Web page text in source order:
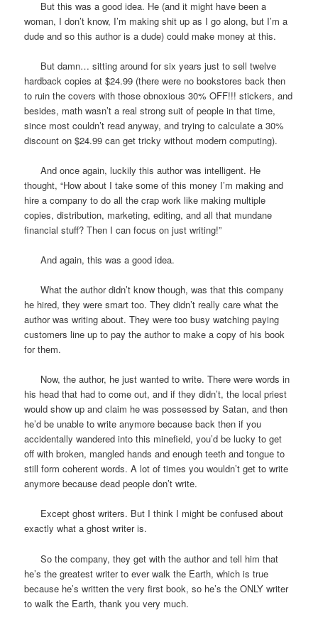
But this was a good idea. He (and it might have been a
woman, I don’t know, I’m making shit up as I go along, but I’m a
dude and so this author is a dude) could make money at this.
But damn… sitting around for six years just to sell twelve
hardback copies at $24.99 (there were no bookstores back then
to ruin the covers with those obnoxious 30% OFF!!! stickers, and
besides, math wasn’t a real strong suit of people in that time,
since most couldn’t read anyway, and trying to calculate a 30%
discount on $24.99 can get tricky without modern computing).
And once again, luckily this author was intelligent. He
thought, “How about I take some of this money I’m making and
hire a company to do all the crap work like making multiple
copies, distribution, marketing, editing, and all that mundane
financial stuff? Then I can focus on just writing!”
And again, this was a good idea.
What the author didn’t know though, was that this company
he hired, they were smart too. They didn’t really care what the
author was writing about. They were too busy watching paying
customers line up to pay the author to make a copy of his book
for them.
Now, the author, he just wanted to write. There were words in
his head that had to come out, and if they didn’t, the local priest
would show up and claim he was possessed by Satan, and then
he’d be unable to write anymore because back then if you
accidentally wandered into this minefield, you’d be lucky to get
off with broken, mangled hands and enough teeth and tongue to
still form coherent words. A lot of times you wouldn’t get to write
anymore because dead people don’t write.
Except ghost writers. But I think I might be confused about
exactly what a ghost writer is.
So the company, they get with the author and tell him that
he’s the greatest writer to ever walk the Earth, which is true
because he’s written the very first book, so he’s the ONLY writer
to walk the Earth, thank you very much.